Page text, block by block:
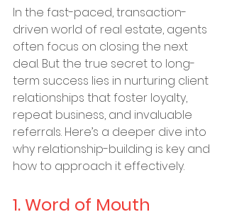
In the fast-paced, transaction-
driven world of real estate, agents
often focus on closing the next
deal. But the true secret to long-
term success lies in nurturing client
relationships that foster loyalty,
repeat business, and invaluable
referrals. Here’s a deeper dive into
why relationship-building is key and
how to approach it effectively.
1. Word of Mouth